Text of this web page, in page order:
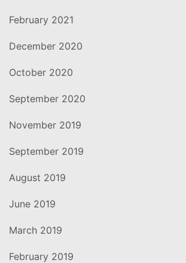
February 2021
December 2020
October 2020
September 2020
November 2019
September 2019
August 2019
June 2019
March 2019
February 2019